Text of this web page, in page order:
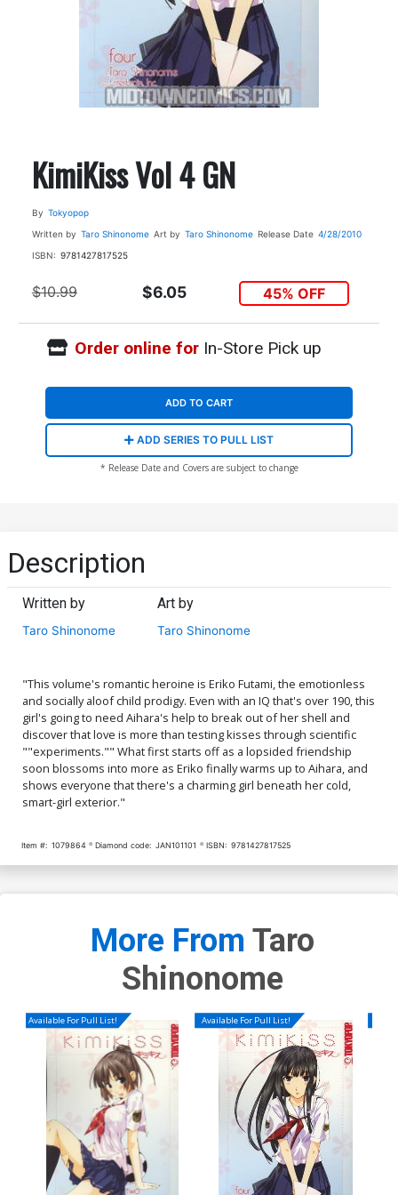
KimiKiss Vol 4 GN
By Tokyopop
Written by Taro Shinonome Art by Taro Shinonome Release Date 4/28/2010
ISBN: 9781427817525
$10.99 $6.05 45% OFF
Order online forIn-Store Pick up
ADD TO CART
ADD SERIES TO PULL LIST
* Release Date and Covers are subject to change
Description
Written by
Taro Shinonome
Art by
Taro Shinonome
"This volume's romantic heroine is Eriko Futami, the emotionless
and socially aloof child prodigy. Even with an IQ that's over 190, this
girl's going to need Aihara's help to break out of her shell and
discover that love is more than testing kisses through scientific
""experiments."" What first starts off as a lopsided friendship
soon blossoms into more as Eriko finally warms up to Aihara, and
shows everyone that there's a charming girl beneath her cold,
smart-girl exterior."
Item #: 1079864 Diamond code: JAN101101 ISBN: 9781427817525
More From Taro
Shinonome
Available For Pull List! Available For Pull List!